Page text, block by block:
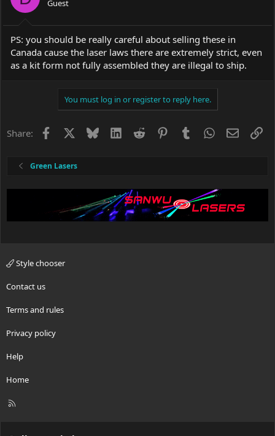
Guest
PS: you should be really careful about selling these in
Canada cause the laser laws there are extremely strict, even
as a kit form not fully assembled they are illegal to ship.
You must log in or register to reply here.
Share: Facebook BlueskyLinkedIn
Reddit PinterestTumblrWhatsApp
Email
Green Lasers
Style chooser
Contact us
Terms and rules
Privacy policy
Help
Home
R